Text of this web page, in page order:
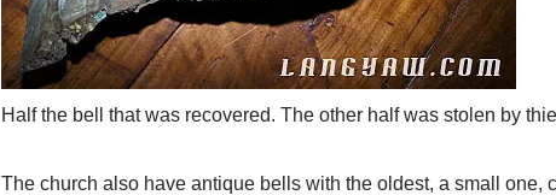
Half the bell that was recovered. The other half was stolen by
The church also have antique bells with the oldest, a small one,